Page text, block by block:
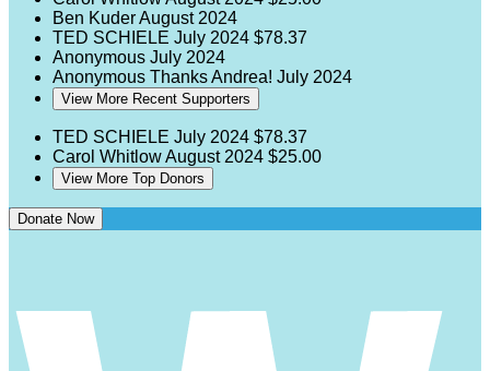
Ben KuderAugust 2024
TED SCHIELE July 2024 $78.37
Anonymous July 2024
Anonymous Thanks Andrea! July 2024
View More Recent Supporters
TED SCHIELE July 2024 $78.37
Carol WhitlowAugust 2024 $25.00
View More Top Donors
Donate Now